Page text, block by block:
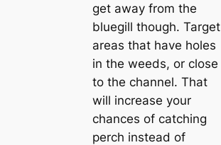
get away from the
bluegill though. Target
areas that have holes
in the weeds, or close
to the channel. That
will increase your
chances of catching
perch instead of